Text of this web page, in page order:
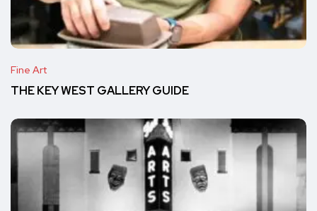
Fine Art
THE KEY WEST GALLERY GUIDE